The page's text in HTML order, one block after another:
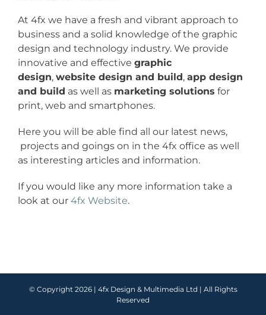
BLOG
At 4fx we have a fresh and vibrant approach to
business and a solid knowledge of the graphic
design and technology industry. We provide
innovative and effective graphic
design, website design and build, app design
and build as well as marketing solutions for
print, web and smartphones.
Here you will be able find all our latest news,
projects and goings on in the 4fx office as well
as interesting articles and information.
If you would like any more information take a
look at our 4fx Website.
© Copyright 2026 | 4fx Design & Multimedia Ltd | All Rights
Reserved